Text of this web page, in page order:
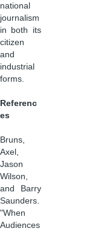
national
journalism
in both its
citizen
and
industrial
forms.
Referenc
es
Bruns,
Axel,
Jason
Wilson,
and Barry
Saunders.
"When
Audiences